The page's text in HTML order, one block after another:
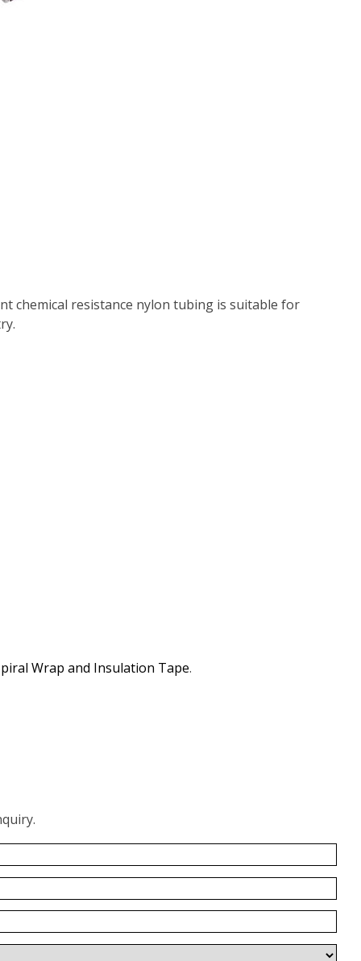
chemical resistance nylon tubing is suitable for
Wrap and Insulation Tape.